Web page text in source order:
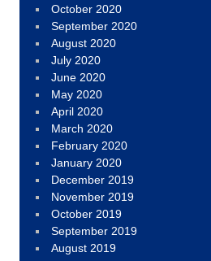
October 2020
September 2020
August 2020
July 2020
June 2020
May 2020
April 2020
March 2020
February 2020
January 2020
December 2019
November 2019
October 2019
September 2019
August 2019